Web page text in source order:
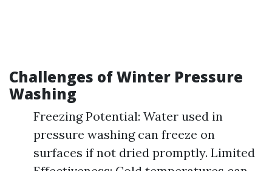
Challenges of Winter Pressure
Washing
Freezing Potential: Water used in
pressure washing can freeze on
surfaces if not dried promptly. Limited